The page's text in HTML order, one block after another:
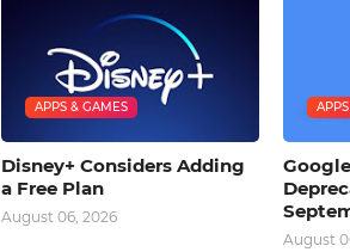
APPS & GAMES
Disney+ Considers Adding
a Free Plan
August 06, 2026
August